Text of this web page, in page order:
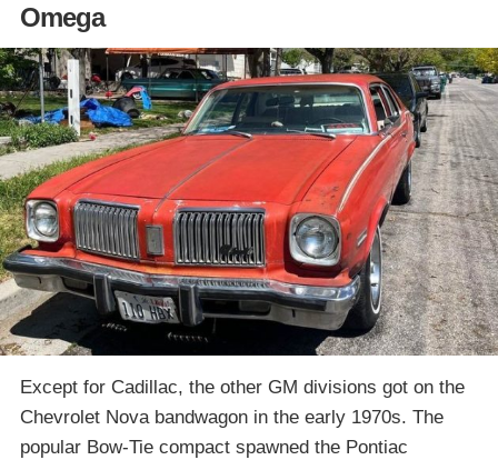
Omega
Except for Cadillac, the other GM divisions got on the
Chevrolet Nova bandwagon in the early 1970s. The
popular Bow-Tie compact spawned the Pontiac